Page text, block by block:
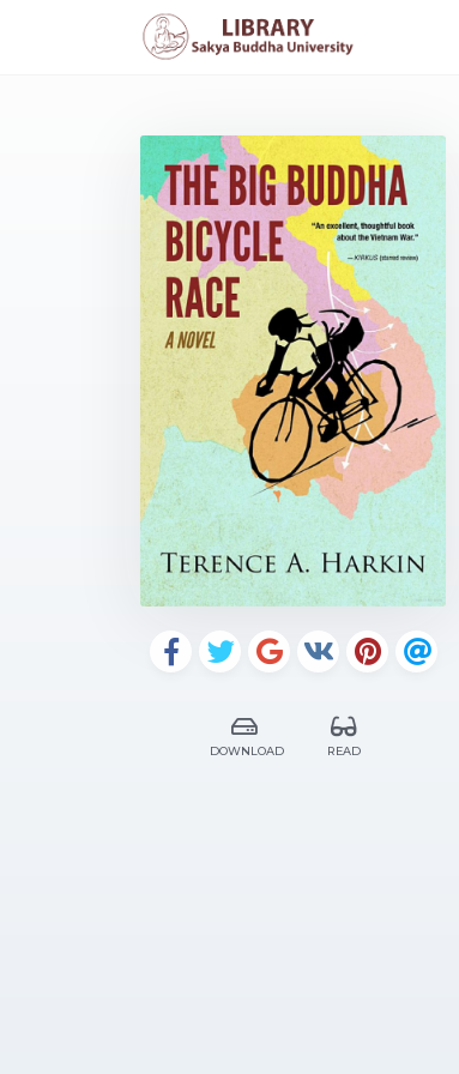
DOWNLOAD READ